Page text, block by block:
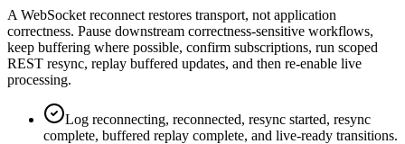
A WebSocket reconnect restores transport, not application
correctness. Pause downstream correctness-sensitive workflows,
keep buffering where possible, confirm subscriptions, run scoped
REST resync, replay buffered updates, and then re-enable live
processing.
Log reconnecting, reconnected, resync started, resync
complete, buffered replay complete, and live-ready transitions.